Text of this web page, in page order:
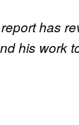
has
his work